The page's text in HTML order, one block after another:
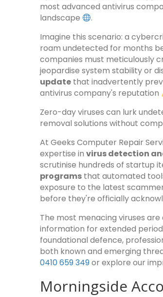
most advanced antivirus
landscape
.
Imagine this scenario: a
roam undetected for months
companies must meticulously
jeopardise system stability or
update that inadvertently
antivirus company's reputation
Zero-day viruses can lurk
removal solutions without
At Geeks Computer Repair
expertise in virus detection
scrutinise hundreds of startup
programs that automated
exposure to the latest
before they're officially
The most menacing viruses
information for extended
foundational defence,
both known and emerging
0410 659 349or explore our
Morningside